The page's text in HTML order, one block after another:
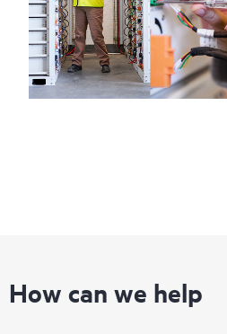
How can we help